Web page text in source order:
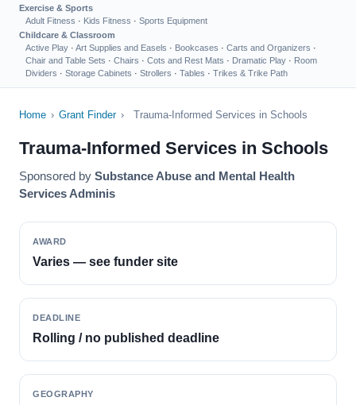
Exercise & Sports
Adult Fitness · Kids Fitness · Sports Equipment
Childcare & Classroom
Active Play · Art Supplies and Easels · Bookcases · Carts and Organizers ·
Chair and Table Sets · Chairs · Cots and Rest Mats · Dramatic Play · Room
Dividers · Storage Cabinets · Strollers · Tables · Trikes & Trike Path
Home › Grant Finder › Trauma-Informed Services in Schools
Trauma-Informed Services in Schools
Sponsored by Substance Abuse and Mental Health
Services Adminis
AWARD
Varies — see funder site
DEADLINE
Rolling / no published deadline
GEOGRAPHY